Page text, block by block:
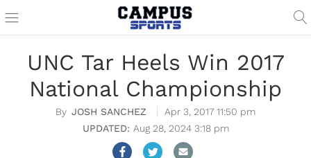
UNC Tar Heels Win 2017
National Championship
JOSH SANCHEZ
Apr 3, 2017 11:50 pm
Aug 28, 2024 3:18 pm